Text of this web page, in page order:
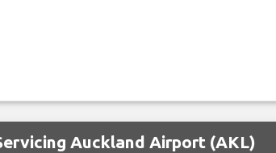
Auckland Airport (AKL)